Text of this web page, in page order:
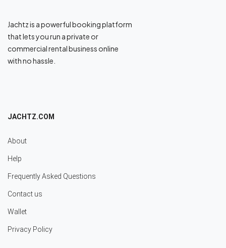
Jachtz is a powerful booking platform
that lets you run a private or
commercial rental business online
with no hassle.
JACHTZ.COM
About
Help
Frequently Asked Questions
Contact us
Wallet
Privacy Policy